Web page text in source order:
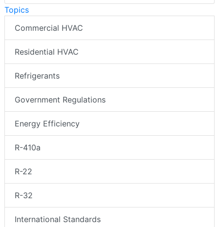
Topics
Commercial HVAC
Residential HVAC
Refrigerants
Government Regulations
Energy Efficiency
R-410a
R-22
R-32
International Standards